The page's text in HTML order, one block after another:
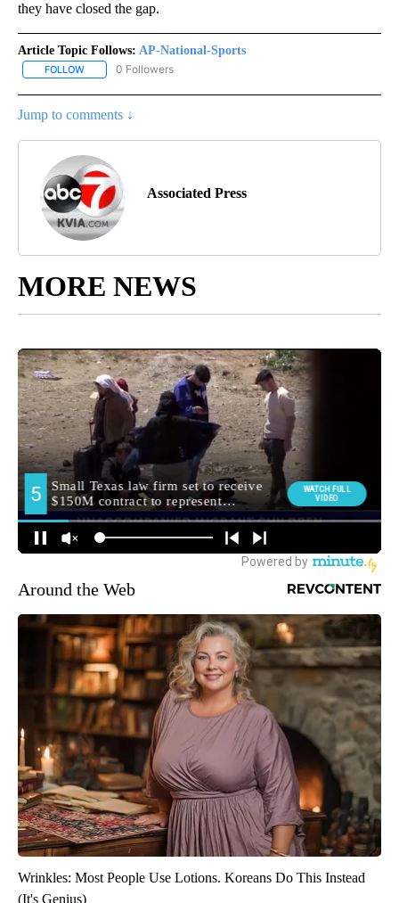
they have closed the gap.
Article Topic Follows: AP-National-Sports
FOLLOW FOLLOW "AP-NATIONAL-SPORTS" TO RECEIVE NOTIFICATIONS
0 Followers
Jump to comments ↓
Associated Press
MORE NEWS
Around the Web
Wrinkles: Most People Use Lotions. Koreans Do This Instead
(It's Genius)